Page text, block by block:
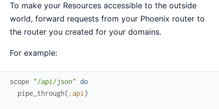
To make your Resources accessible to the outside
world, forward requests from your Phoenix router to
the router you created for your domains.
For example:
scope "/api/json" do
pipe_through( :api )